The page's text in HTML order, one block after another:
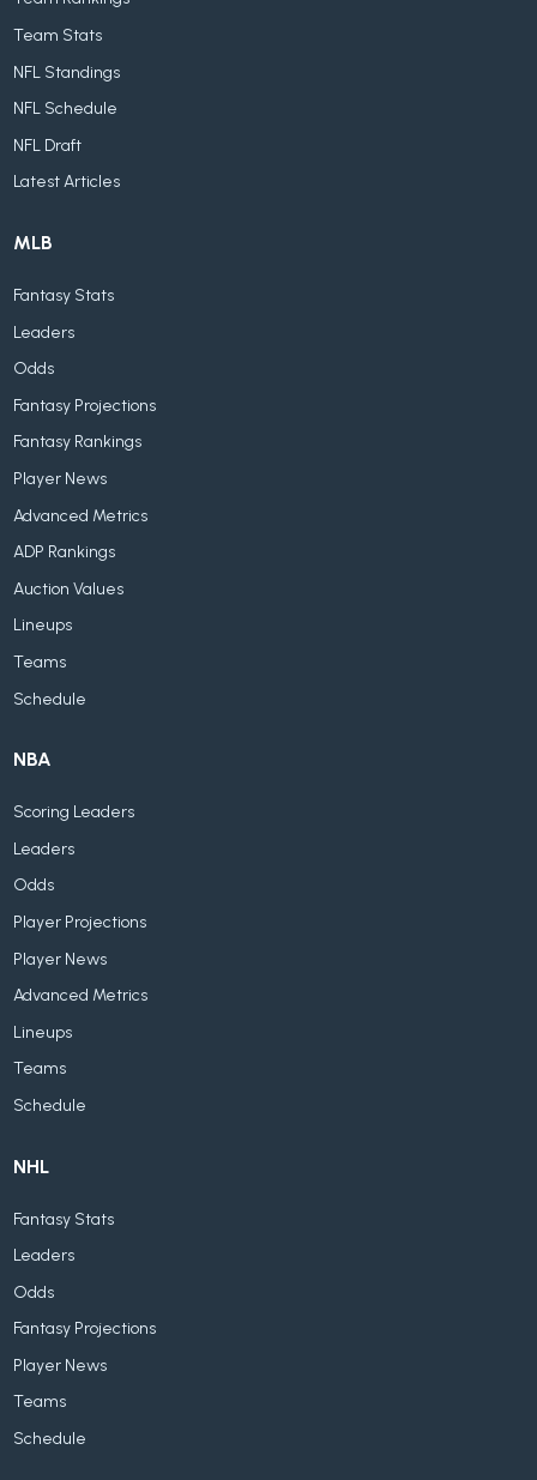
Team Stats
NFL Standings
NFL Schedule
NFL Draft
Latest Articles
MLB
Fantasy Stats
Leaders
Odds
Fantasy Projections
Fantasy Rankings
Player News
Advanced Metrics
ADP Rankings
Auction Values
Lineups
Teams
Schedule
NBA
Scoring Leaders
Leaders
Odds
Player Projections
Player News
Advanced Metrics
Lineups
Teams
Schedule
NHL
Fantasy Stats
Leaders
Odds
Fantasy Projections
Player News
Teams
Schedule